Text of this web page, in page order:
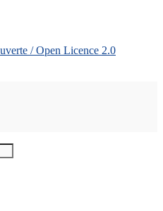
/ Open Licence 2.0